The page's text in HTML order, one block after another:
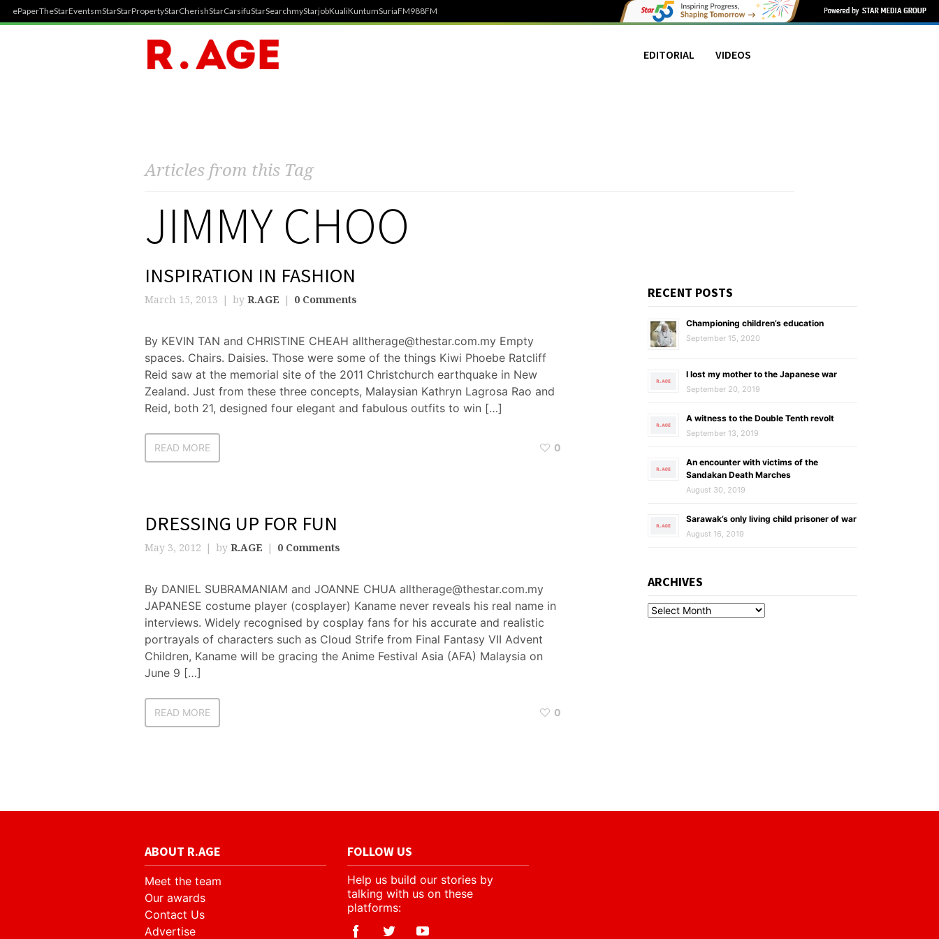
ePaperTheStarEventsmStarStarPropertyStarCherishStarCarsifuStarSearchmyStarjobKualiKuntumSuriaFM988FM
EDITORIAL VIDEOS
Articles from this Tag
JIMMY CHOO
INSPIRATION IN FASHION
March 15, 2013 by R.AGE 0 Comments
By KEVIN TAN and CHRISTINE CHEAH alltherage@thestar.com.my Empty
spaces. Chairs. Daisies. Those were some of the things Kiwi Phoebe Ratcliff
Reid saw at the memorial site of the 2011 Christchurch earthquake in New
Zealand. Just from these three concepts, Malaysian Kathryn Lagrosa Rao and
Reid, both 21, designed four elegant and fabulous outfits to win […]
READ MORE 0
DRESSING UP FOR FUN
May 3, 2012 by R.AGE 0 Comments
By DANIEL SUBRAMANIAM and JOANNE CHUA alltherage@thestar.com.my
JAPANESE costume player (cosplayer) Kaname never reveals his real name in
interviews. Widely recognised by cosplay fans for his accurate and realistic
portrayals of characters such as Cloud Strife from Final Fantasy VII Advent
Children, Kaname will be gracing the Anime Festival Asia (AFA) Malaysia on
June 9 […]
READ MORE 0
RECENT POSTS
Championing children’s education
September 15, 2020
I lost my mother to the Japanese war
September 20, 2019
A witness to the Double Tenth revolt
September 13, 2019
An encounter with victims of the
Sandakan Death Marches
August 30, 2019
Sarawak’s only living child prisoner of war
August 16, 2019
ARCHIVES
ABOUT R.AGE
Meet the team
Our awards
Contact Us
Advertise
FOLLOW US
Help us build our stories by
talking with us on these
platforms: